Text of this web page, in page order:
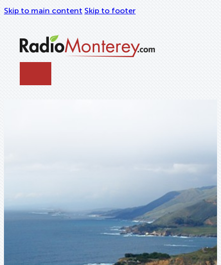
Skip to main content Skip to footer